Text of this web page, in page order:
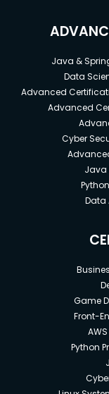
Java &
Data
Advanced
Advanced
Cyber
Java
Data
Game
Front-
Python